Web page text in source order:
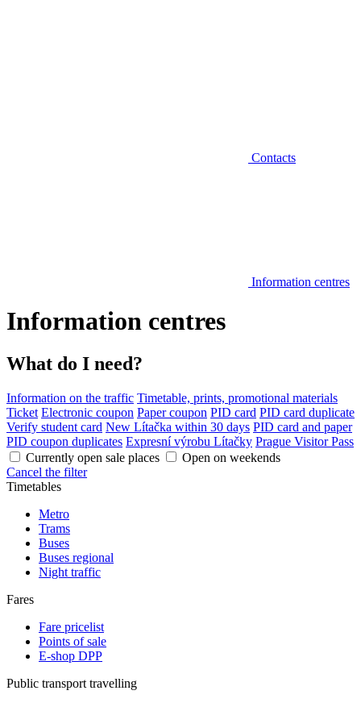
Contacts
Information centres
Information centres
What do I need?
Information on the traffic Timetable, prints, promotional materials
Ticket Electronic coupon Paper coupon PID card PID card duplicate
Verify student card New Lítačka within 30 days PID card and paper
PID coupon duplicates Expresní výrobu Lítačky Prague Visitor Pass
Currently open sale places
Open on weekends
Cancel the filter
Timetables
Metro
Trams
Buses
Buses regional
Night traffic
Fares
Fare pricelist
Points of sale
E-shop DPP
Public transport travelling